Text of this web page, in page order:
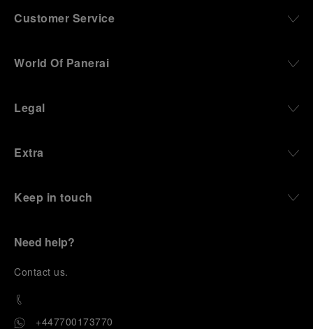
Customer Service
World Of Panerai
Legal
Extra
Keep in touch
Need help?
Contact us.
+447700173770